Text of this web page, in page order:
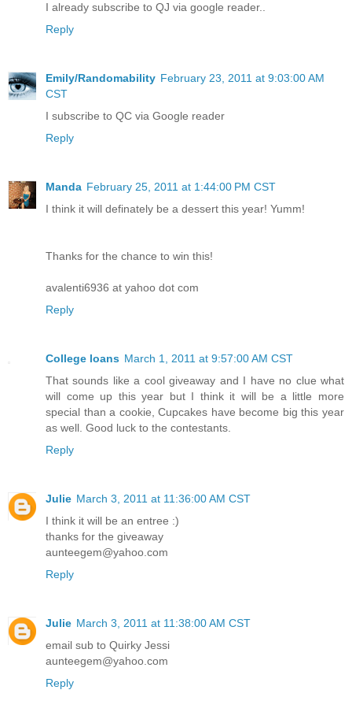
I already subscribe to QJ via google reader..
Reply
Emily/Randomability February 23, 2011 at 9:03:00 AM
CST
I subscribe to QC via Google reader
Reply
Manda February 25, 2011 at 1:44:00 PM CST
I think it will definately be a dessert this year! Yumm!
Thanks for the chance to win this!
avalenti6936 at yahoo dot com
Reply
College loans March 1, 2011 at 9:57:00 AM CST
That sounds like a cool giveaway and I have no clue what
will come up this year but I think it will be a little more
special than a cookie, Cupcakes have become big this year
as well. Good luck to the contestants.
Reply
Julie March 3, 2011 at 11:36:00 AM CST
I think it will be an entree :)
thanks for the giveaway
aunteegem@yahoo.com
Reply
Julie March 3, 2011 at 11:38:00 AM CST
email sub to Quirky Jessi
aunteegem@yahoo.com
Reply